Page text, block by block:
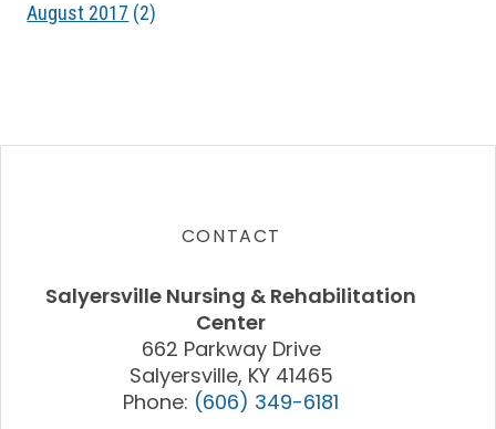
August 2017 (2)
CONTACT
Salyersville Nursing & Rehabilitation
Center
662 Parkway Drive
Salyersville, KY 41465
Phone: (606) 349-6181